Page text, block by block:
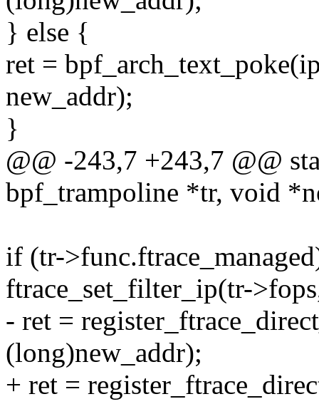
} else {
ret =
new_addr);
}
@@ -243,7 +243,7 @@
bpf_trampoline *tr, void
if (tr-
ftrace_set_filter_ip(tr-
- ret =
(long)new_addr);
+ ret =